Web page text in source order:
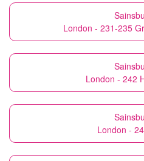
London - 231-235
London - 242
London -